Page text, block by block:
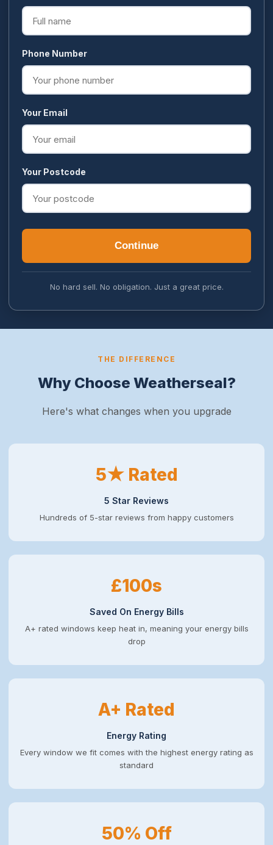
Phone Number
Your Email
Your Postcode
Continue
No hard sell. No obligation. Just a great price.
THE DIFFERENCE
Why Choose Weatherseal?
Here's what changes when you upgrade
5★ Rated
5 Star Reviews
Hundreds of 5-star reviews from happy customers
£100s
Saved On Energy Bills
A+ rated windows keep heat in, meaning your energy bills
drop
A+ Rated
Energy Rating
Every window we fit comes with the highest energy rating as
standard
50% Off